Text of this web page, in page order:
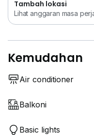
Tambah lokasi
Lihat anggaran masa
Kemudahan
Air conditioner
Balkoni
Basic lights